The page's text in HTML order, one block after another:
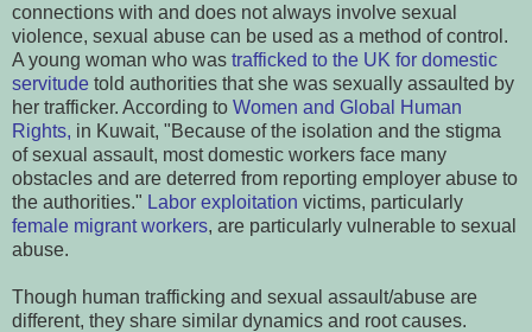
connections with and does not always involve sexual
violence, sexual abuse can be used as a method of control.
A young woman who was trafficked to the UK for domestic
servitude told authorities that she was sexually assaulted by
her trafficker. According to Women and Global Human
Rights, in Kuwait, "Because of the isolation and the stigma
of sexual assault, most domestic workers face many
obstacles and are deterred from reporting employer abuse to
the authorities." Labor exploitation victims, particularly
female migrant workers, are particularly vulnerable to sexual
abuse.
Though human trafficking and sexual assault/abuse are
different, they share similar dynamics and root causes.